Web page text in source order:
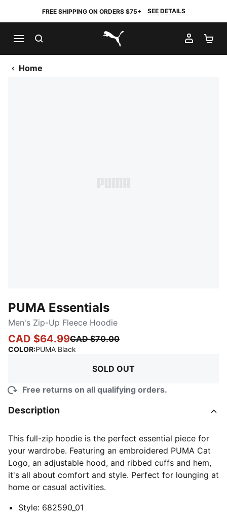
FREE SHIPPING ON ORDERS $75+ SEE DETAILS
PUMA.com
MY
Home
PUMA Essentials
Men's Zip-Up Fleece Hoodie
CAD $64.99CAD $70.00
COLOR:PUMA Black
SOLD OUT
Free returns on all qualifying orders.
Description
This full-zip hoodie is the perfect essential piece for
your wardrobe. Featuring an embroidered PUMA Cat
Logo, an adjustable hood, and ribbed cuffs and hem,
it's all about comfort and style. Perfect for lounging at
home or casual activities.
Style: 682590_01